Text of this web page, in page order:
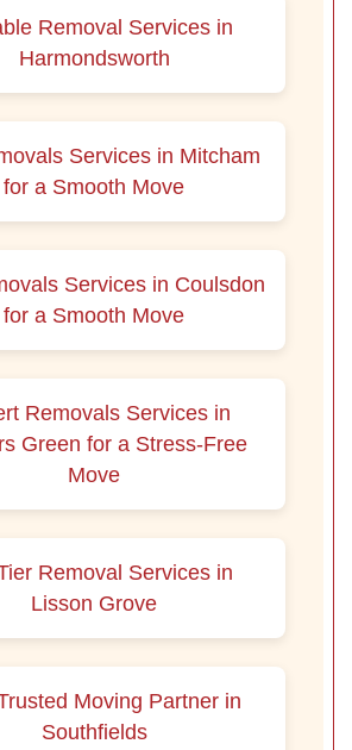
Removal Services in
Harmondsworth
Services in Mitcham
for a Smooth Move
Services in Coulsdon
for a Smooth Move
Removals Services in
Green for a Stress-Free
Move
Removal Services in
Lisson Grove
Moving Partner in
Southfields